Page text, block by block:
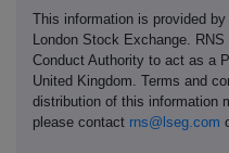
This information is provided
London Stock Exchange.
Conduct Authority to act as a
United Kingdom. Terms and
distribution of this information
please contact rns@lseg.com